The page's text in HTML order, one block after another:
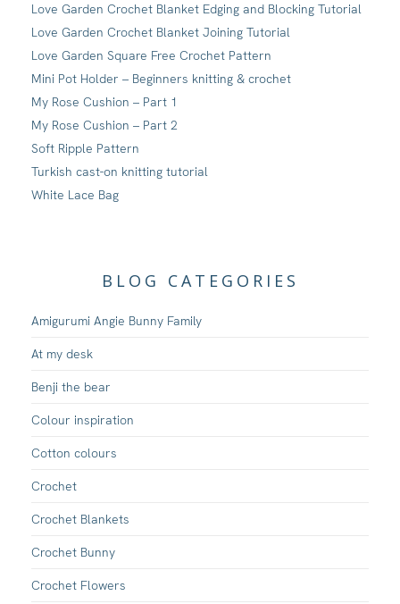
Love Garden Crochet Blanket Edging and Blocking Tutorial
Love Garden Crochet Blanket Joining Tutorial
Love Garden Square Free Crochet Pattern
Mini Pot Holder – Beginners knitting & crochet
My Rose Cushion – Part 1
My Rose Cushion – Part 2
Soft Ripple Pattern
Turkish cast-on knitting tutorial
White Lace Bag
BLOG CATEGORIES
Amigurumi Angie Bunny Family
At my desk
Benji the bear
Colour inspiration
Cotton colours
Crochet
Crochet Blankets
Crochet Bunny
Crochet Flowers